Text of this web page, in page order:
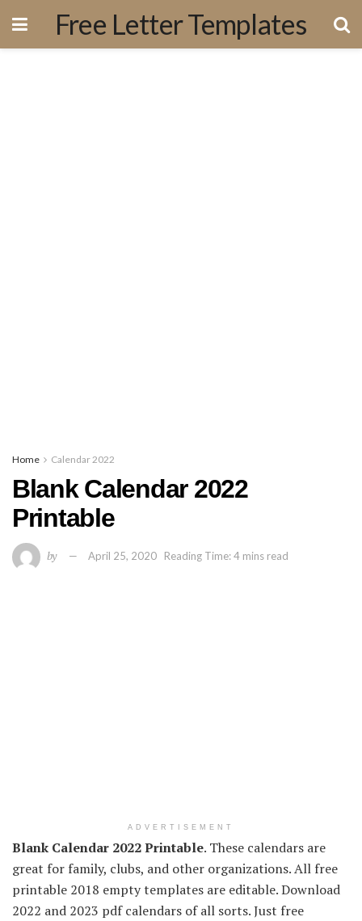
Free Letter Templates
Home Calendar 2022
Blank Calendar 2022
Printable
by April 25, 2020 Reading Time: 4 mins read
ADVERTISEMENT
Blank Calendar 2022 Printable. These calendars are
great for family, clubs, and other organizations. All free
printable 2018 empty templates are editable. Download
2022 and 2023 pdf calendars of all sorts. Just free